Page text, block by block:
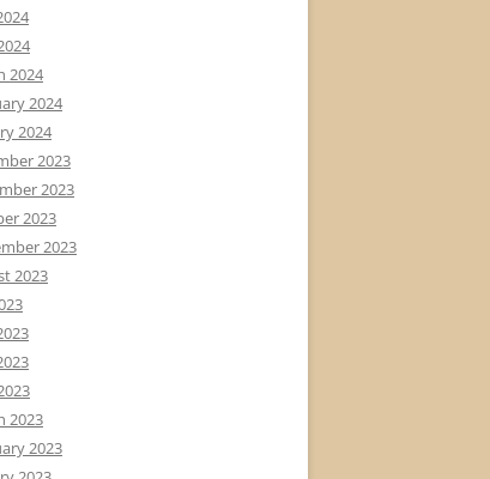
2024
2024
2024
2023
2023
2023
2023
2023
2023
2023